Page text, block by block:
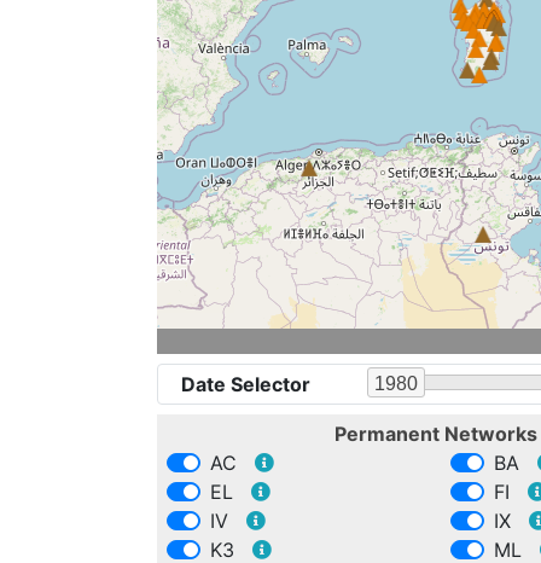
Date Selector 1980
Permanent
AC
BA
EL
FI
IV
IX
K3
ML